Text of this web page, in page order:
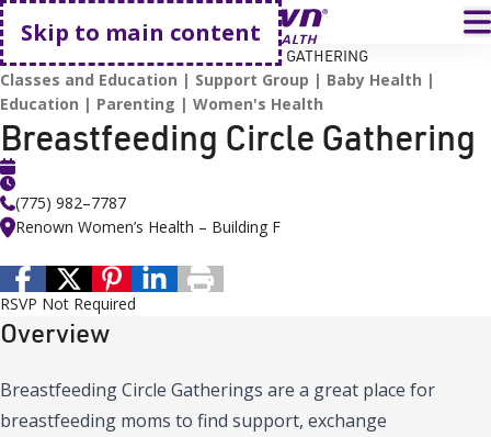
Skip to main content
Go home
HOME BREASTFEEDING CIRCLE GATHERING
Classes and Education Support Group
Baby Health
Education
Parenting Women's Health
Breastfeeding Circle Gathering
(775) 982–7787
Renown Women’s Health – Building F
RSVP Not Required
Overview
Breastfeeding Circle Gatherings are a great place for
breastfeeding moms to find support, exchange